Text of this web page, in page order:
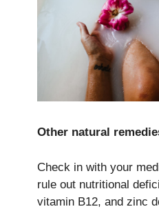
Other natural
Check in with your
rule out nutritional
vitamin B12, and zinc